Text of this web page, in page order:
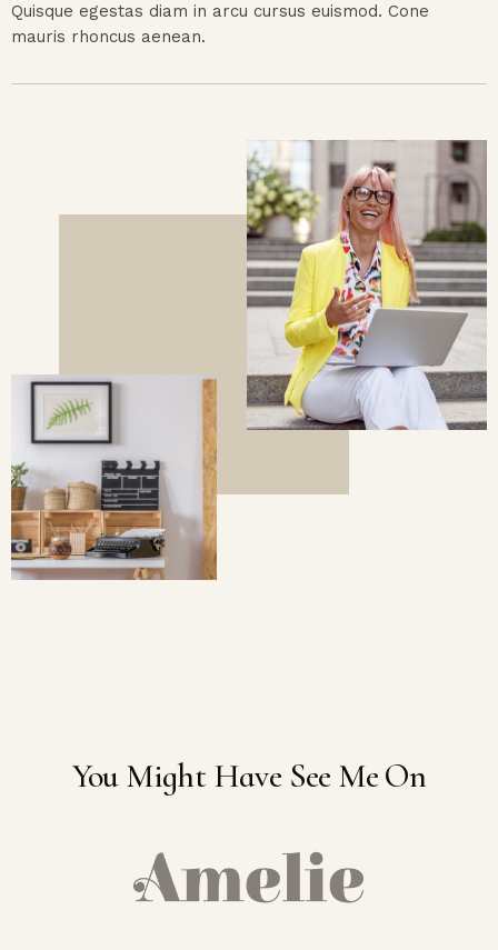
Quisque egestas diam in arcu cursus euismod. Cone
mauris rhoncus aenean.
You Might Have See Me On